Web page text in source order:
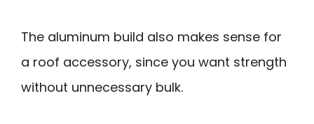
The aluminum build also makes sense for
a roof accessory, since you want strength
without unnecessary bulk.